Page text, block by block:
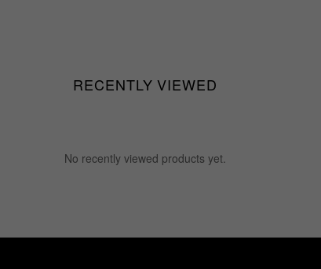
RECENTLY VIEWED
No recently viewed products yet.